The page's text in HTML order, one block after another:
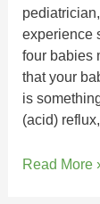
experience
four babies
that your
is
(acid)
Read More